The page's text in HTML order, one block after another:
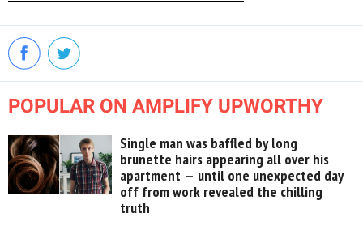
POPULAR ON AMPLIFY UPWORTHY
Single man was baffled by long
brunette hairs appearing all over his
apartment — until one unexpected day
off from work revealed the chilling
truth